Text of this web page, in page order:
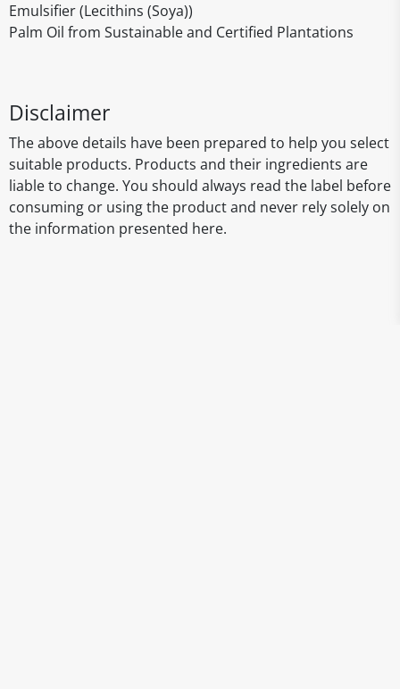
Emulsifier (Lecithins (Soya))
Palm Oil from Sustainable and Certified Plantations
Disclaimer
The above details have been prepared to help you select
suitable products. Products and their ingredients are
liable to change. You should always read the label before
consuming or using the product and never rely solely on
the information presented here.